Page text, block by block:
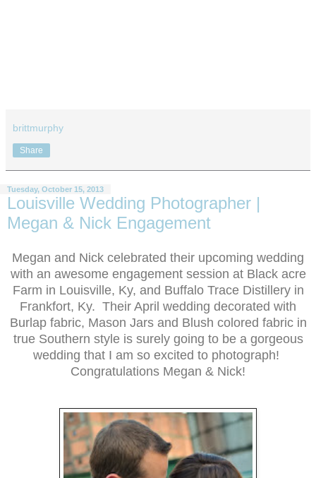
brittmurphy
Share
Tuesday, October 15, 2013
Louisville Wedding Photographer |
Megan & Nick Engagement
Megan and Nick celebrated their upcoming wedding
with an awesome engagement session at Black acre
Farm in Louisville, Ky, and Buffalo Trace Distillery in
Frankfort, Ky. Their April wedding decorated with
Burlap fabric, Mason Jars and Blush colored fabric in
true Southern style is surely going to be a gorgeous
wedding that I am so excited to photograph!
Congratulations Megan & Nick!